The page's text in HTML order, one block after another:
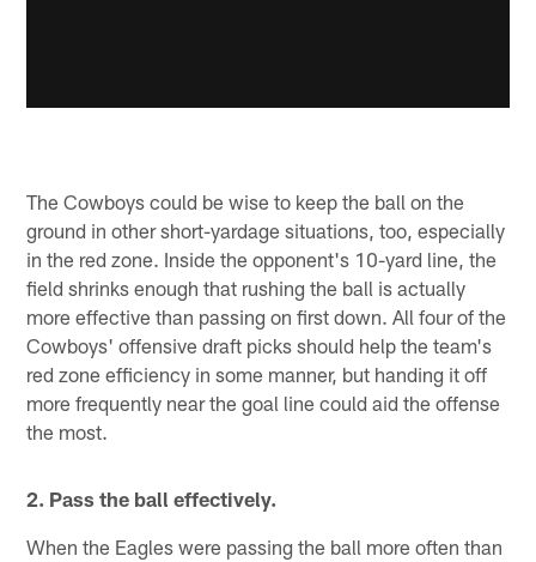
The Cowboys could be wise to keep the ball on the
ground in other short-yardage situations, too, especially
in the red zone. Inside the opponent's 10-yard line, the
field shrinks enough that rushing the ball is actually
more effective than passing on first down. All four of the
Cowboys' offensive draft picks should help the team's
red zone efficiency in some manner, but handing it off
more frequently near the goal line could aid the offense
the most.
2. Pass the ball effectively.
When the Eagles were passing the ball more often than